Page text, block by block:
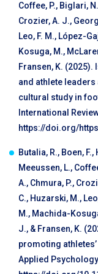
Coffee, P., Biglari,
Crozier, A. J.,
Leo, F. M., López-
Kosuga, M.,
Fransen, K.
and athlete
cultural study in
International
https://doi.org/
Butalia, R., Boen,
Meeussen, L.,
A., Chmura, P.,
C., Huzarski, M.,
M., Machida-
J., & Fransen, K.
promoting
Applied